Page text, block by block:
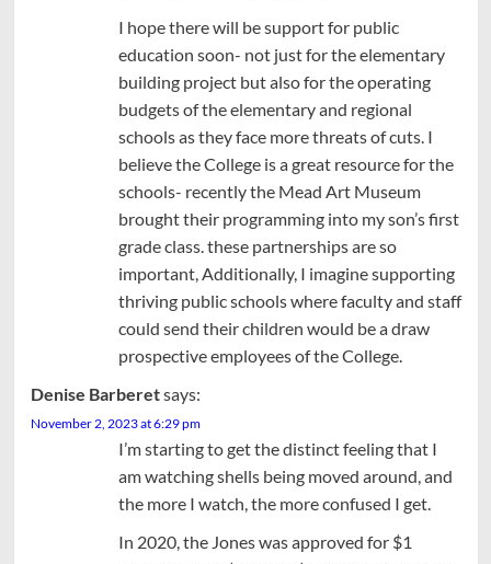
I hope there will be support for public
education soon- not just for the elementary
building project but also for the operating
budgets of the elementary and regional
schools as they face more threats of cuts. I
believe the College is a great resource for the
schools- recently the Mead Art Museum
brought their programming into my son’s first
grade class. these partnerships are so
important, Additionally, I imagine supporting
thriving public schools where faculty and staff
could send their children would be a draw
prospective employees of the College.
Denise Barberetsays:
November 2, 2023 at 6:29 pm
I’m starting to get the distinct feeling that I
am watching shells being moved around, and
the more I watch, the more confused I get.
In 2020, the Jones was approved for $1